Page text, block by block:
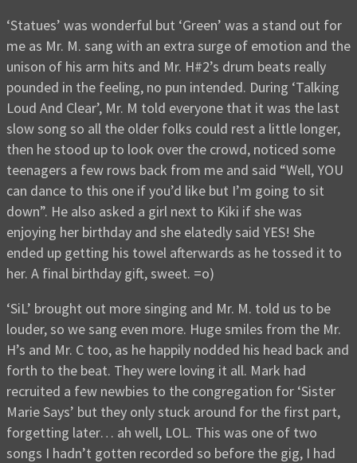
‘Statues’ was wonderful but ‘Green’ was a stand out for
me as Mr. M. sang with an extra surge of emotion and the
unison of his arm hits and Mr. H#2’s drum beats really
pounded in the feeling, no pun intended. During ‘Talking
Loud And Clear’, Mr. M told everyone that it was the last
slow song so all the older folks could rest a little longer,
then he stood up to look over the crowd, noticed some
teenagers a few rows back from me and said “Well, YOU
can dance to this one if you’d like but I’m going to sit
down”. He also asked a girl next to Kiki if she was
enjoying her birthday and she elatedly said YES! She
ended up getting his towel afterwards as he tossed it to
her. A final birthday gift, sweet. =o)
‘SiL’ brought out more singing and Mr. M. told us to be
louder, so we sang even more. Huge smiles from the Mr.
H’s and Mr. C too, as he happily nodded his head back and
forth to the beat. They were loving it all. Mark had
recruited a few newbies to the congregation for ‘Sister
Marie Says’ but they only stuck around for the first part,
forgetting later… ah well, LOL. This was one of two
songs I hadn’t gotten recorded so before the gig, I had